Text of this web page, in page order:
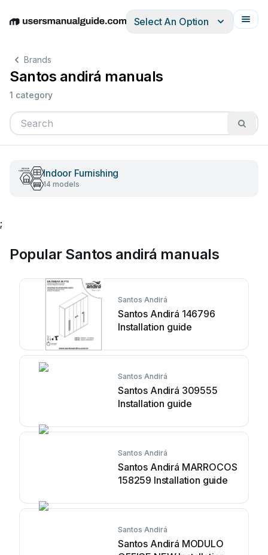
EnglishDeutschEspañolItalianoFrançais
Select An Option
Brands
Santos andirá manuals
1 category
Indoor Furnishing
14 models
;
Popular Santos andirá manuals
Santos Andirá
Santos Andirá 146796
Installation guide
Santos Andirá
Santos Andirá 309555
Installation guide
Santos Andirá
Santos Andirá MARROCOS
158259 Installation guide
Santos Andirá
Santos Andirá MODULO